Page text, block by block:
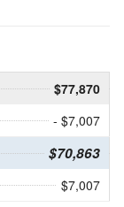
$77,870
- $7,007
$70,863
$7,007